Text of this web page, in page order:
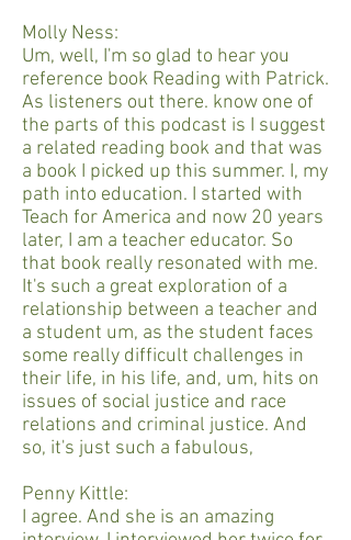
Molly Ness:
Um, well, I'm so glad to hear you
reference book Reading with Patrick.
As listeners out there. know one of
the parts of this podcast is I suggest
a related reading book and that was
a book I picked up this summer. I, my
path into education. I started with
Teach for America and now 20 years
later, I am a teacher educator. So
that book really resonated with me.
It's such a great exploration of a
relationship between a teacher and
a student um, as the student faces
some really difficult challenges in
their life, in his life, and, um, hits on
issues of social justice and race
relations and criminal justice. And
so, it's just such a fabulous,
Penny Kittle:
I agree. And she is an amazing